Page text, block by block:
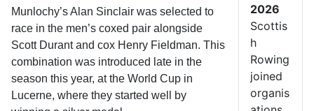
Munlochy’s Alan Sinclair was selected to
race in the men’s coxed pair alongside
Scott Durant and cox Henry Fieldman. This
combination was introduced late in the
season this year, at the World Cup in
Lucerne, where they started well by
2026
Scottis
h
Rowing
joined
organis